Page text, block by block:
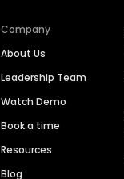
Company
About Us
Leadership Team
Watch Demo
Book a time
Resources
Blog